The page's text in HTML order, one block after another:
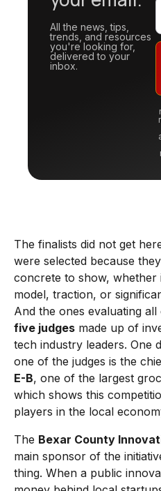
All the news, tips,
trends, and resources
you're looking for,
delivered to your
inbox.
The finalists did not get
were selected because
concrete to show, whether
model, traction, or
And the ones evaluating
five judges made up of
tech industry leaders. One
one of the judges is the
E-B, one of the largest
which shows this
players in the local
The Bexar County
main sponsor of the
thing. When a public